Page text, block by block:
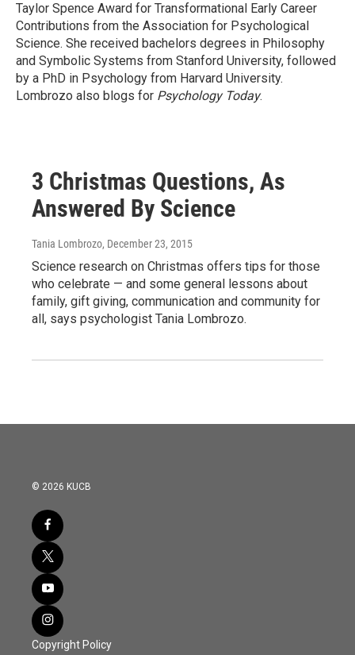
Taylor Spence Award for Transformational Early Career
Contributions from the Association for Psychological
Science. She received bachelors degrees in Philosophy
and Symbolic Systems from Stanford University, followed
by a PhD in Psychology from Harvard University.
Lombrozo also blogs for Psychology Today.
3 Christmas Questions, As
Answered By Science
Tania Lombrozo, December 23, 2015
Science research on Christmas offers tips for those
who celebrate — and some general lessons about
family, gift giving, communication and community for
all, says psychologist Tania Lombrozo.
© 2026 KUCB
Copyright Policy